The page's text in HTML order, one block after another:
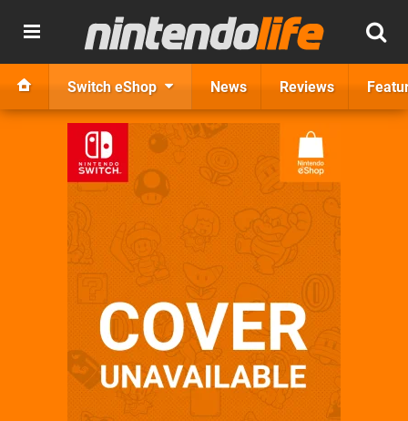
Switch eShop News Reviews